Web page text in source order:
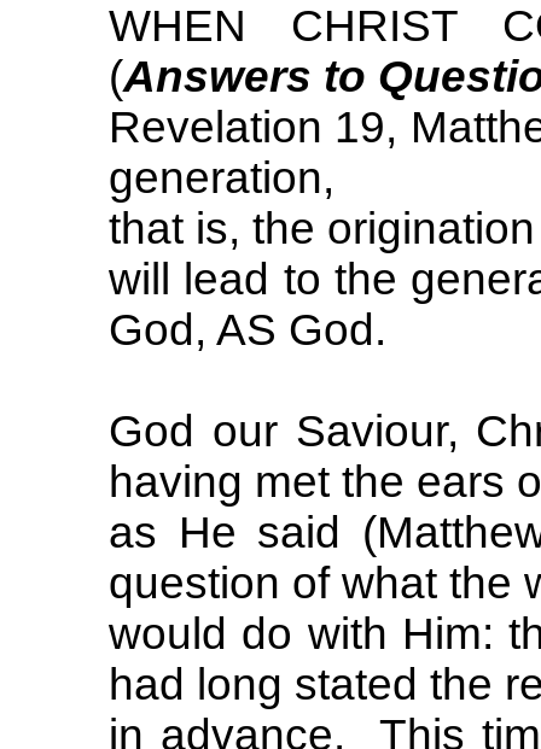
WHEN CHRIST
(Answers to
Revelation 19,
generation,
that is, the
will lead to the
God, AS God.
God our Saviour,
having met the ears
as He said
question of what the
would do with Him:
had long stated the
in advance. This